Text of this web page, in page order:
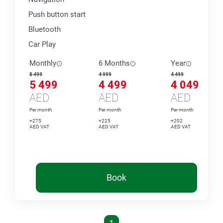
Push button start
Bluetooth
Car Play
Monthly
8 499
5 499
AED
Per month
+275
AED VAT
6 Months
4 999
4 499
AED
Per month
+225
AED VAT
Year
4 499
4 049
AED
Per month
+202
AED VAT
Book